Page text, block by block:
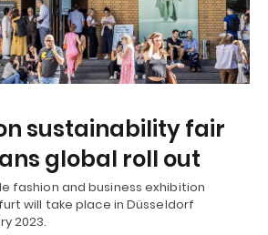
sustainability fair
global roll out
fashion and business exhibition
will take place in Düsseldorf
2023.